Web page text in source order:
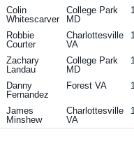
Colin
Whitescarver
College Park
MD
Robbie
Courter
Charlottesville
VA
Zachary
Landau
College Park
MD
Danny
Fernandez
Forest VA
James
Minshew
Charlottesville
VA